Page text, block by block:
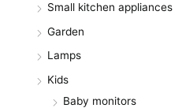
Small kitchen appliances
Garden
Lamps
Kids
Baby monitors